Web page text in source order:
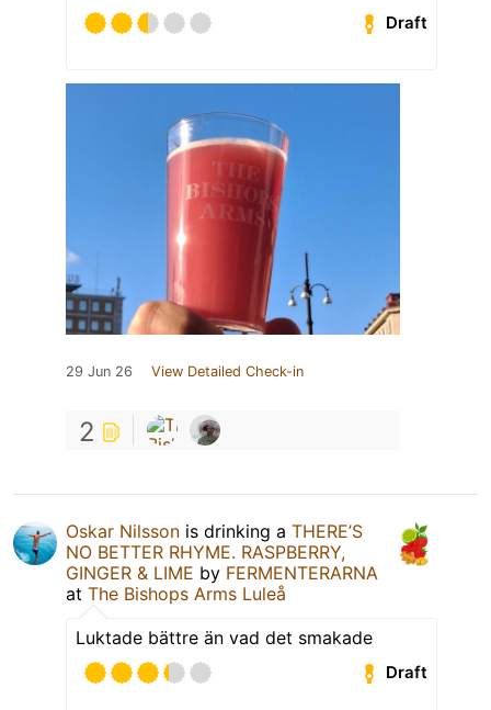
Draft
29 Jun 26 View Detailed Check-in
2
Oskar Nilsson is drinking a THERE’S
NO BETTER RHYME. RASPBERRY,
GINGER & LIME by FERMENTERARNA
at The Bishops Arms Luleå
Luktade bättre än vad det smakade
Draft